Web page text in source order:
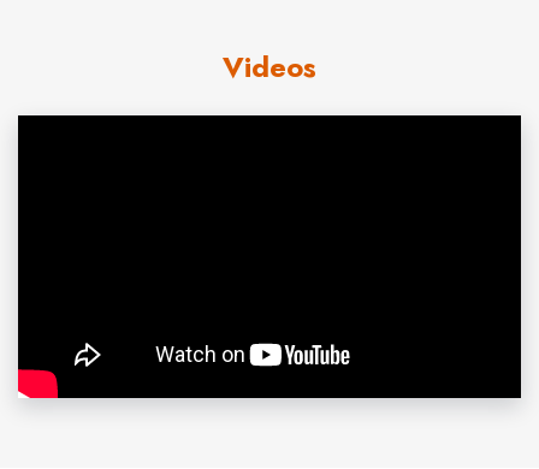
Team USA in 1987, he became the first American pitcher
first round of the 1988 amateur draft, he went directly to
the major leagues and had a 12-12 record, with a 3.92
Videos